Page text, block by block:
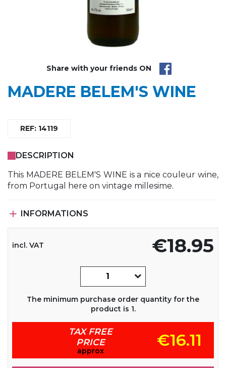
Share with your friends ON
MADERE BELEM'S WINE
REF: 14119
DESCRIPTION
This MADERE BELEM'S WINE is a nice couleur wine,
from Portugal here on vintage millesime.
 INFORMATIONS
€18.95
incl. VAT
The minimum purchase order quantity for the
product is 1.
TAX FREE
PRICE
approx
€16.11